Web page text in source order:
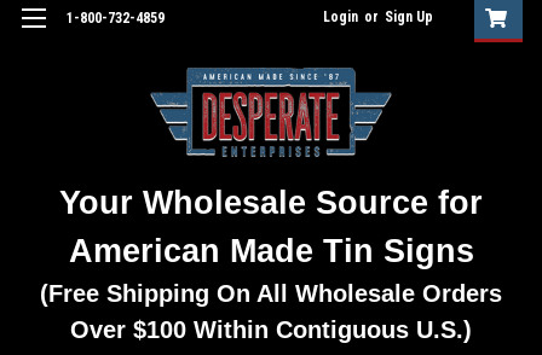
1-800-732-4859 Login or Sign Up
Your Wholesale Source for
American Made Tin Signs
(Free Shipping On All Wholesale Orders
Over $100 Within Contiguous U.S.)